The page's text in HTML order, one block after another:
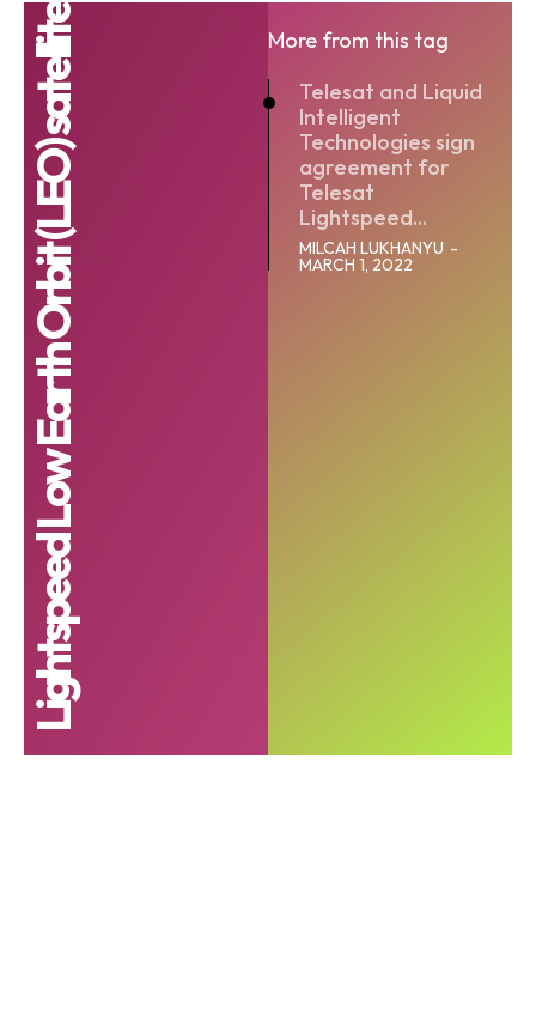
Lightspeed Low Earth Orbit (LEO) satellite
More from this tag
Telesat and Liquid
Intelligent
Technologies sign
agreement for
Telesat
Lightspeed...
MILCAH LUKHANYU -
MARCH 1, 2022